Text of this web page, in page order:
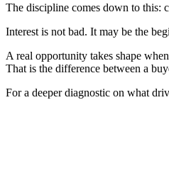
The discipline comes down to this:
Interest is not bad. It may be the
A real opportunity takes shape
That is the difference between a
For a deeper diagnostic on what